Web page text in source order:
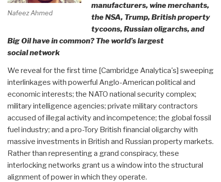
Nafeez Ahmed
manufacturers, wine merchants,
the NSA, Trump, British property
tycoons, Russian oligarchs, and
Big Oil have in common? The world’s largest
social network
We reveal for the first time [Cambridge Analytica's] sweeping
interlinkages with powerful Anglo-American political and
economic interests; the NATO national security complex;
military intelligence agencies; private military contractors
accused of illegal activity and incompetence; the global fossil
fuel industry; and a pro-Tory British financial oligarchy with
massive investments in British and Russian property markets.
Rather than representing a grand conspiracy, these
interlocking networks grant us a window into the structural
alignment of power in which they operate.